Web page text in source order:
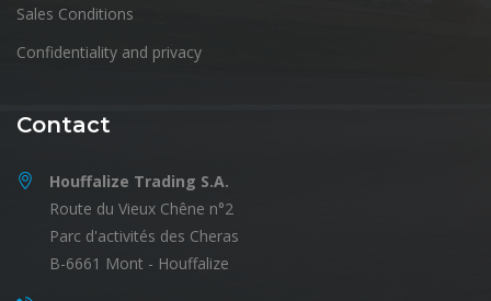
Sales Conditions
Confidentiality and privacy
Contact
Houffalize Trading S.A.
Route du Vieux Chêne n°2
Parc d'activités des Cheras
B-6661 Mont - Houffalize